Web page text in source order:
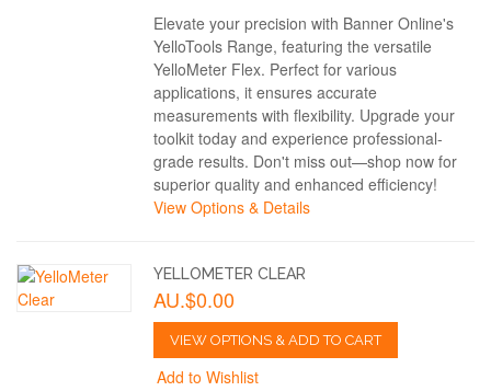
Elevate your precision with Banner Online's
YelloTools Range, featuring the versatile
YelloMeter Flex. Perfect for various
applications, it ensures accurate
measurements with flexibility. Upgrade your
toolkit today and experience professional-
grade results. Don't miss out—shop now for
superior quality and enhanced efficiency!
View Options & Details
YELLOMETER CLEAR
AU.$0.00
VIEW OPTIONS & ADD TO CART
Add to Wishlist